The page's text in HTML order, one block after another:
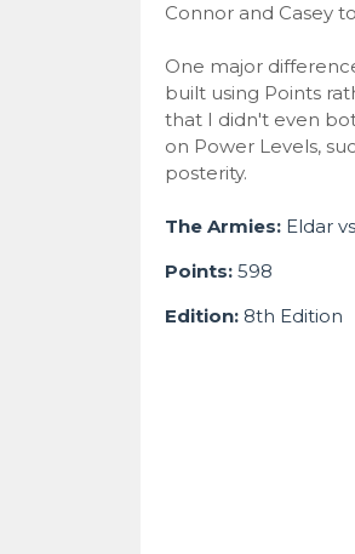
Connor and Casey
One major
built using Points
that I didn't even
on Power Levels,
posterity.
The Armies: Eldar
Points: 598
Edition: 8th Edition